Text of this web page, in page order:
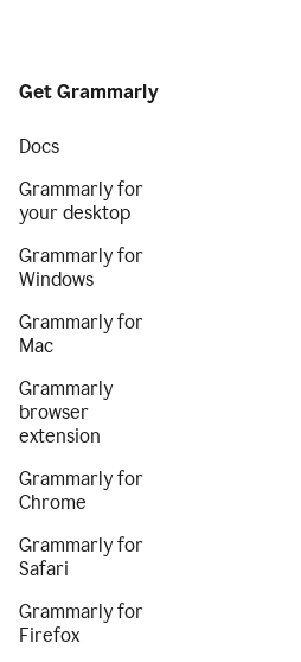
Get Grammarly
Docs
Grammarly for
your desktop
Grammarly for
Windows
Grammarly for
Mac
Grammarly
browser
extension
Grammarly for
Chrome
Grammarly for
Safari
Grammarly for
Firefox